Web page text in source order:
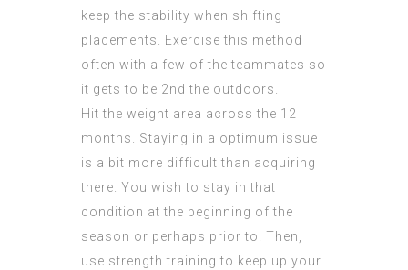
keep the stability when shifting
placements. Exercise this method
often with a few of the teammates so
it gets to be 2nd the outdoors.
Hit the weight area across the 12
months. Staying in a optimum issue
is a bit more difficult than acquiring
there. You wish to stay in that
condition at the beginning of the
season or perhaps prior to. Then,
use strength training to keep up your